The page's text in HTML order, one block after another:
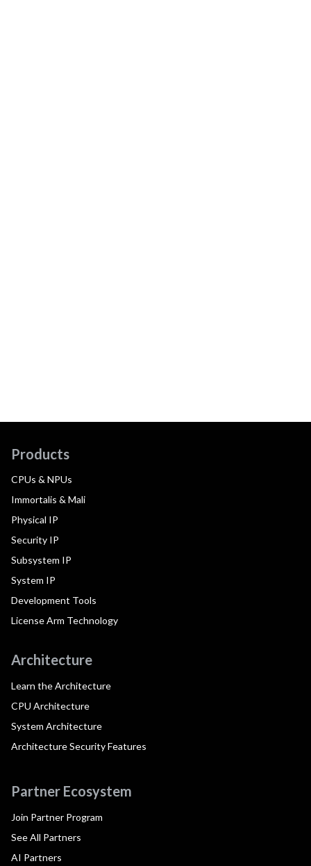
Products
CPUs & NPUs
Immortalis & Mali
Physical IP
Security IP
Subsystem IP
System IP
Development Tools
License Arm Technology
Architecture
Learn the Architecture
CPU Architecture
System Architecture
Architecture Security Features
Partner Ecosystem
Join Partner Program
See All Partners
AI Partners